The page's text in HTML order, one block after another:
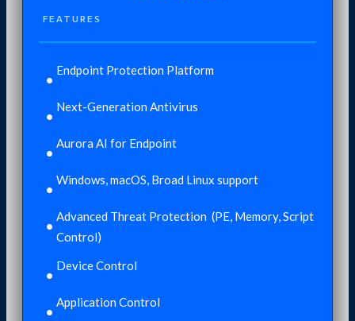
FEATURES
Endpoint Protection Platform
Next-Generation Antivirus
Aurora AI for Endpoint
Windows, macOS, Broad Linux support​
Advanced Threat Protection ​ (PE, Memory, Script
Control)
Device Control
Application Control